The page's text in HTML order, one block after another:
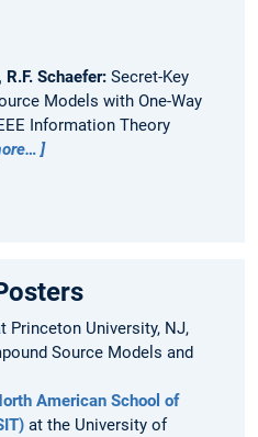
Schaefer: Secret-Key
Models with One-Way
Information Theory
Princeton University, NJ,
Source Models and
American School of
at the University of